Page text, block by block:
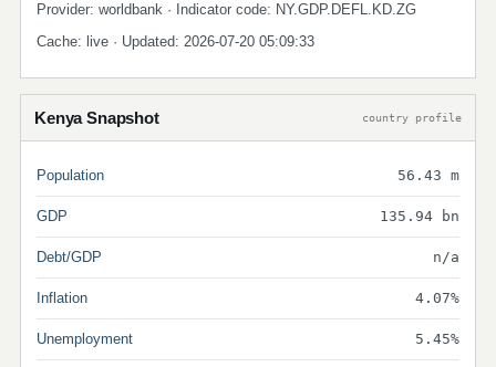
Provider: worldbank · Indicator code: NY.GDP.DEFL.KD.ZG
Cache: live · Updated: 2026-07-20 05:09:33
Kenya Snapshot country profile
Population 56.43 m
GDP 135.94 bn
Debt/GDP n/a
Inflation 4.07%
Unemployment 5.45%